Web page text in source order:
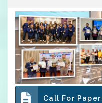
Call For